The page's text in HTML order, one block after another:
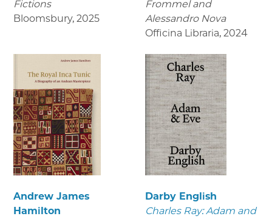
Fictions
Bloomsbury, 2025
Frommel and
Alessandro Nova
Officina Libraria, 2024
Andrew James
Hamilton
Darby English
Charles Ray: Adam and